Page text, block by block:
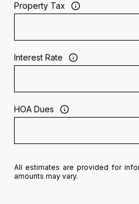
Property Tax
Interest Rate
HOA Dues
All estimates are provided for
amounts may vary.